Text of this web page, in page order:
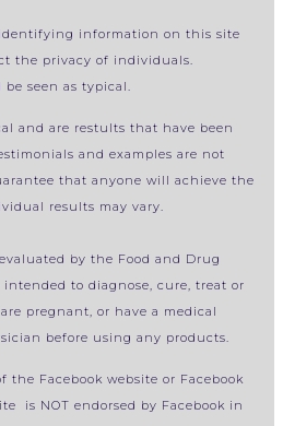
identifying information on this site
the privacy of individuals.
seen as typical.
and are restults that have been
and examples are not
that anyone will achieve the
results may vary.
by the Food and Drug
to diagnose, cure, treat or
pregnant, or have a medical
before using any products.
Facebook website or Facebook
is NOT endorsed by Facebook in